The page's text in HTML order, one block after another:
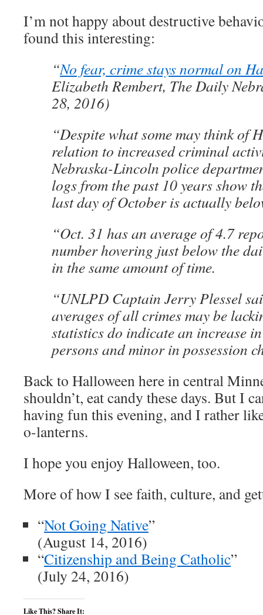
I’m not happy about destructive
found this interesting:
“No fear, crime stays normal on
Elizabeth Rembert, The Daily
28, 2016)
“Despite what some may think of
relation to increased criminal
Nebraska-Lincoln police
logs from the past 10 years show
last day of October is actually
“Oct. 31 has an average of 4.7
number hovering just below the
in the same amount of time.
“UNLPD Captain Jerry Plessel
averages of all crimes may be
statistics do indicate an increase
persons and minor in possession
Back to Halloween here in central
shouldn’t, eat candy these days. But I
having fun this evening, and I rather
o-lanterns.
I hope you enjoy Halloween, too.
More of how I see faith, culture, and
“Not Going Native”
(August 14, 2016)
“Citizenship and Being Catholic”
(July 24, 2016)
Like This? Share It: